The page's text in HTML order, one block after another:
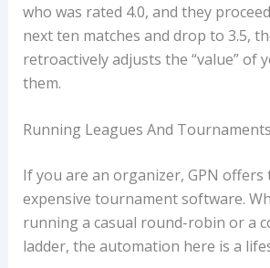
who was rated 4.0, and they
next ten matches and drop to 3.5,
retroactively adjusts the “value” of
them.
Running Leagues And Tournaments
If you are an organizer, GPN
expensive tournament software.
running a casual round-robin or a
ladder, the automation here is a